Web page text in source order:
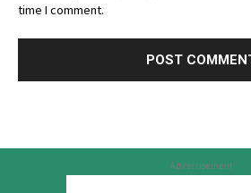
time I comment.
Advertisement